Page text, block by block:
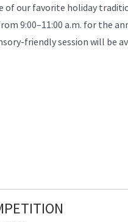
of our favorite holiday
9:00–11:00 a.m. for the
friendly session will be